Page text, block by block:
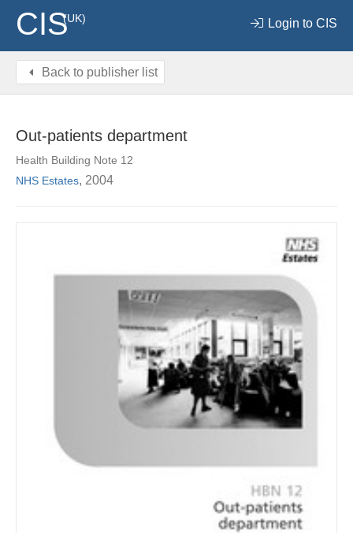
CIS(UK) Login to CIS
Back to publisher list
Out-patients department
Health Building Note 12
NHS Estates, 2004